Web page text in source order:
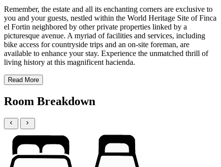
Remember, the estate and all its enchanting corners are exclusive to
you and your guests, nestled within the World Heritage Site of Finca
el Fortin neighbored by other private properties linked by a
picturesque avenue. A myriad of facilities and services, including
bike access for countryside trips and an on-site foreman, are
available to enhance your stay. Experience the unmatched thrill of
living history at this magnificent hacienda.
Read More
Room Breakdown